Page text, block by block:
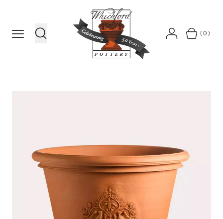
MENU
SEARCH ACCOUNT
BASKET
(0)